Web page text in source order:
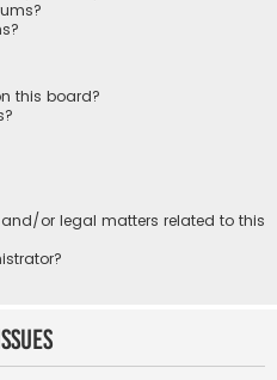
this board?
or legal matters related to this